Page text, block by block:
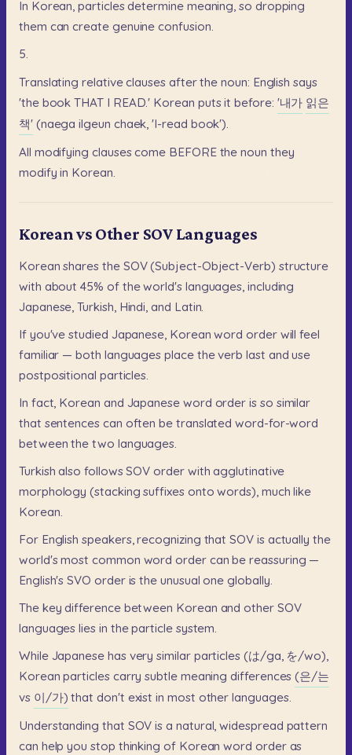
In Korean, particles determine meaning, so dropping
them can create genuine confusion.
5.
Translating relative clauses after the noun: English says
'the book THAT I READ.' Korean puts it before: '내가 읽은
책' (naega ilgeun chaek, 'I-read book').
All modifying clauses come BEFORE the noun they
modify in Korean.
Korean vs Other SOV Languages
Korean shares the SOV (Subject-Object-Verb) structure
with about 45% of the world's languages, including
Japanese, Turkish, Hindi, and Latin.
If you've studied Japanese, Korean word order will feel
familiar — both languages place the verb last and use
postpositional particles.
In fact, Korean and Japanese word order is so similar
that sentences can often be translated word-for-word
between the two languages.
Turkish also follows SOV order with agglutinative
morphology (stacking suffixes onto words), much like
Korean.
For English speakers, recognizing that SOV is actually the
world's most common word order can be reassuring —
English's SVO order is the unusual one globally.
The key difference between Korean and other SOV
languages lies in the particle system.
While Japanese has very similar particles (は/ga, を/wo),
Korean particles carry subtle meaning differences (은/는
vs 이/가) that don't exist in most other languages.
Understanding that SOV is a natural, widespread pattern
can help you stop thinking of Korean word order as